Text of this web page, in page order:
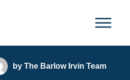
byThe Barlow Irvin Team